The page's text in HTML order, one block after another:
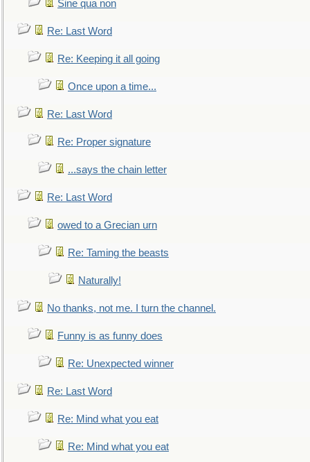
Sine qua non
Re: Last Word
Re: Keeping it all going
Once upon a time...
Re: Last Word
Re: Proper signature
...says the chain letter
Re: Last Word
owed to a Grecian urn
Re: Taming the beasts
Naturally!
No thanks, not me. I turn the channel.
Funny is as funny does
Re: Unexpected winner
Re: Last Word
Re: Mind what you eat
Re: Mind what you eat